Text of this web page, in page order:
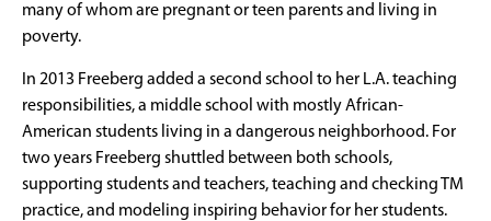
many of whom are pregnant or teen parents and living in
poverty.
In 2013 Freeberg added a second school to her L.A. teaching
responsibilities, a middle school with mostly African-
American students living in a dangerous neighborhood. For
two years Freeberg shuttled between both schools,
supporting students and teachers, teaching and checking TM
practice, and modeling inspiring behavior for her students.